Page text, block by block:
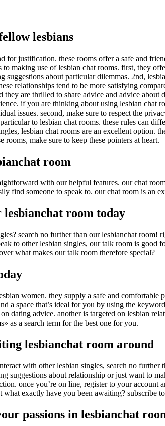
lesbians
justification. these rooms offer a safe and
making use of lesbian chat rooms. first, they
suggestions about particular dilemmas. 2nd,
relationships tend to be more satisfying
are thrilled to share advice and advice
if you are thinking about using lesbian chat
issues. second, make sure to respect the
to lesbian chat rooms. these rules can
lesbian chat rooms are an excellent
make sure to keep these pointers at heart.
room
with our helpful features. our chat
find someone to speak to. our chat room is
room today
search no further than our lesbianchat
to other lesbian singles, our talk room is
what makes our talk room therefore special?
women. they supply a safe and
a space that’s ideal for you by using the
dating advice. another is targeted on lesbian
as a search term for the best one for you.
lesbianchat room around
with other lesbian singles, search no
suggestions about relationship or just want to
once you’re on line, register to your
exactly have you been awaiting? subscribe
passions in lesbianchat